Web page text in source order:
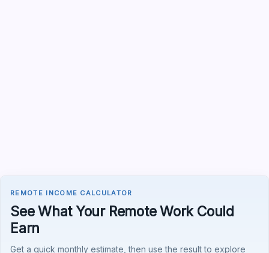
REMOTE INCOME CALCULATOR
See What Your Remote Work Could
Earn
Get a quick monthly estimate, then use the result to explore